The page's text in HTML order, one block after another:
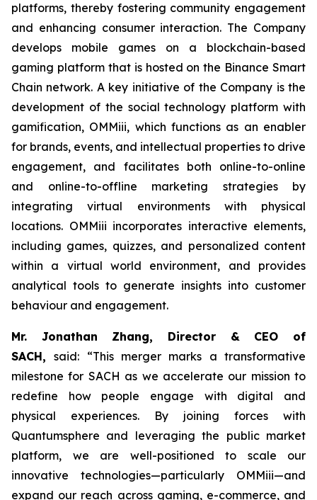
platforms, thereby fostering community engagement
and enhancing consumer interaction. The Company
develops mobile games on a blockchain-based
gaming platform that is hosted on the Binance Smart
Chain network. A key initiative of the Company is the
development of the social technology platform with
gamification, OMMiii, which functions as an enabler
for brands, events, and intellectual properties to drive
engagement, and facilitates both online-to-online
and online-to-offline marketing strategies by
integrating virtual environments with physical
locations. OMMiii incorporates interactive elements,
including games, quizzes, and personalized content
within a virtual world environment, and provides
analytical tools to generate insights into customer
behaviour and engagement.
Mr. Jonathan Zhang, Director & CEO of
SACH,said: “This merger marks a transformative
milestone for SACH as we accelerate our mission to
redefine how people engage with digital and
physical experiences. By joining forces with
Quantumsphere and leveraging the public market
platform, we are well-positioned to scale our
innovative technologies—particularly OMMiii—and
expand our reach across gaming, e-commerce, and